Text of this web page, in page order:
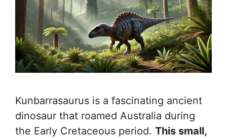
Kunbarrasaurus is a fascinating ancient
dinosaur that roamed Australia during
the Early Cretaceous period. This small,